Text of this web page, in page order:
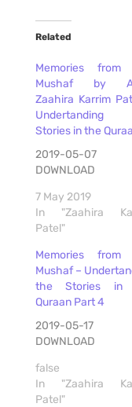
Related
Memories from
Mushaf by
Zaahira Karrim
Undertanding
Stories in the
2019-05-07
DOWNLOAD
7 May 2019
In "Zaahira
Patel"
Memories from
Mushaf –
the Stories in
Quraan Part 4
2019-05-17
DOWNLOAD
false
In "Zaahira
Patel"